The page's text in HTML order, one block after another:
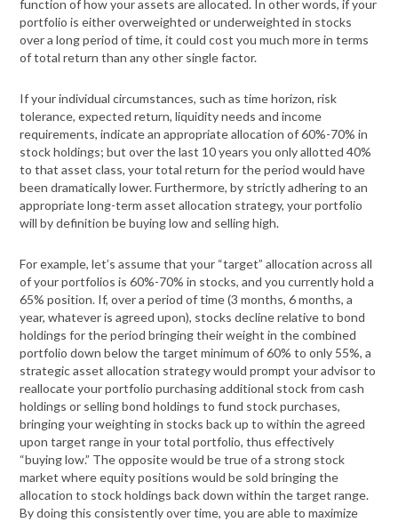
function of how your assets are allocated. In other words, if your
portfolio is either overweighted or underweighted in stocks
over a long period of time, it could cost you much more in terms
of total return than any other single factor.
If your individual circumstances, such as time horizon, risk
tolerance, expected return, liquidity needs and income
requirements, indicate an appropriate allocation of 60%-70% in
stock holdings; but over the last 10 years you only allotted 40%
to that asset class, your total return for the period would have
been dramatically lower. Furthermore, by strictly adhering to an
appropriate long-term asset allocation strategy, your portfolio
will by definition be buying low and selling high.
For example, let’s assume that your “target” allocation across all
of your portfolios is 60%-70% in stocks, and you currently hold a
65% position. If, over a period of time (3 months, 6 months, a
year, whatever is agreed upon), stocks decline relative to bond
holdings for the period bringing their weight in the combined
portfolio down below the target minimum of 60% to only 55%, a
strategic asset allocation strategy would prompt your advisor to
reallocate your portfolio purchasing additional stock from cash
holdings or selling bond holdings to fund stock purchases,
bringing your weighting in stocks back up to within the agreed
upon target range in your total portfolio, thus effectively
“buying low.” The opposite would be true of a strong stock
market where equity positions would be sold bringing the
allocation to stock holdings back down within the target range.
By doing this consistently over time, you are able to maximize